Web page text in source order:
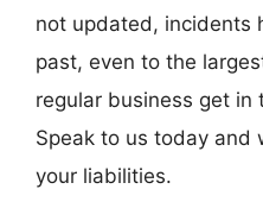
not updated, incidents
past, even to the
regular business get in
Speak to us today and
your liabilities.